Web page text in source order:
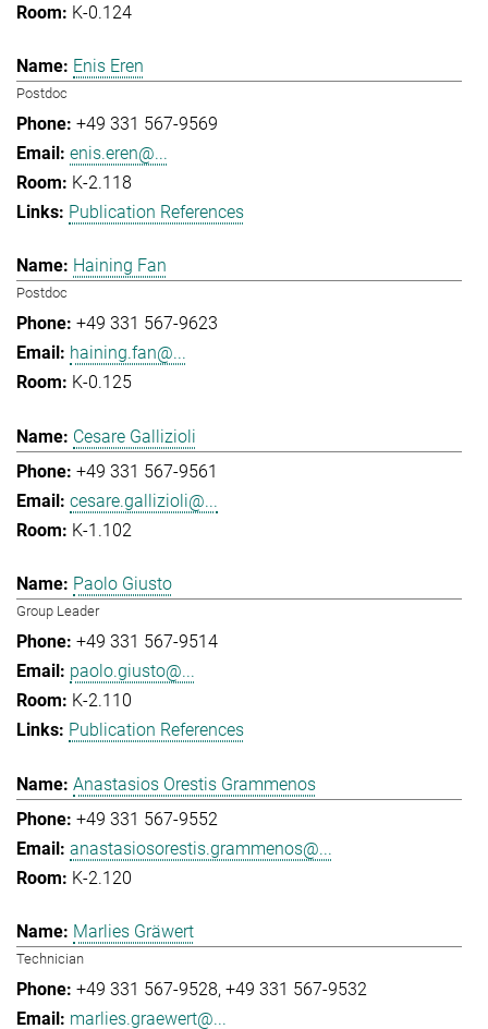
K-0.124
Enis Eren
Postdoc
+49 331 567-9569
enis.eren@...
K-2.118
Publication References
Haining Fan
Postdoc
+49 331 567-9623
haining.fan@...
K-0.125
Cesare Gallizioli
+49 331 567-9561
cesare.gallizioli@...
K-1.102
Paolo Giusto
Group Leader
+49 331 567-9514
paolo.giusto@...
K-2.110
Publication References
Anastasios Orestis Grammenos
+49 331 567-9552
anastasiosorestis.grammenos@...
K-2.120
Marlies Gräwert
Technician
+49 331 567-9528 +49 331 567-9532
marlies.graewert@...